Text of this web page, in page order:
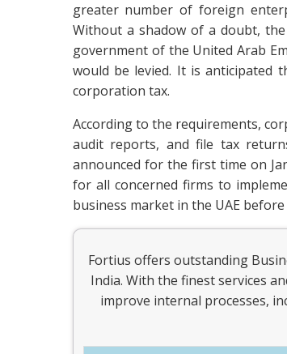
greater number of foreign
Without a shadow of a doubt,
government of the United Arab
would be levied. It is anticipated
corporation tax.
According to the requirements,
audit reports, and file tax
announced for the first time on
for all concerned firms to
business market in the UAE
Fortius offers outstanding
India. With the finest services
improve internal processes,